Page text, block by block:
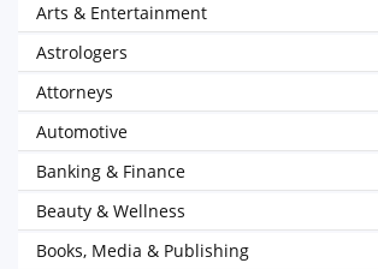
Arts & Entertainment
Astrologers
Attorneys
Automotive
Banking & Finance
Beauty & Wellness
Books, Media & Publishing